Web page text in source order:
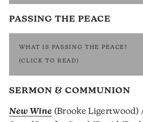
PASSING THE PEACE
WHAT IS PASSING THE PEACE?
(CLICK TO READ)
SERMON & COMMUNION
New Wine (Brooke Ligertwood)